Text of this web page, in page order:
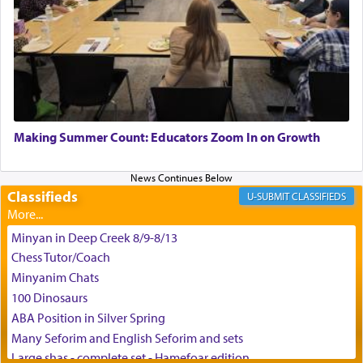
King David yearned to find that window each
time he prayed in search of a portal that possessed
the scent of the
Ketoresthat would connect him to
G-d.
May we each find that window of our souls that
can catapult us beyond the gravity of this world
enthusing us with joy even in the face of the most
difficult challenges!
באהבה,
צבי יהודה טייכמאן
Making Summer Count: Educators Zoom In on Growth
Classifieds CLASSIFIEDS
Minyan in Deep Creek 8/9-8/13
Chess Tutor/Coach
Minyanim Chats
100 Dinosaurs
ABA Position in Silver Spring
Many Seforim and English Seforim and sets
Large shas - complete set - Hamefoar edition